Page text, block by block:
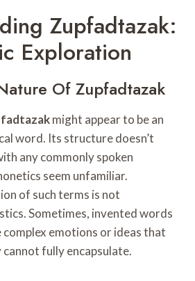
Zupfadtazak:
Exploration
Of Zupfadtazak
might appear to be an
word. Its structure doesn’t
any commonly spoken
seem unfamiliar.
of such terms is not
Sometimes, invented words
emotions or ideas that
fully encapsulate.